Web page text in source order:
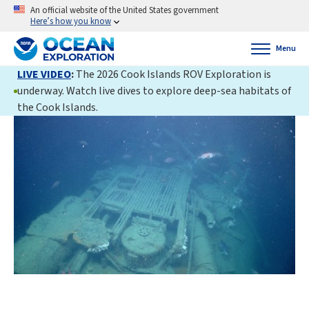
An official website of the United States government
Here’s how you know
Menu
LIVE VIDEO:The 2026 Cook Islands ROV Exploration is
underway. Watch live dives to explore deep-sea habitats of
the Cook Islands.